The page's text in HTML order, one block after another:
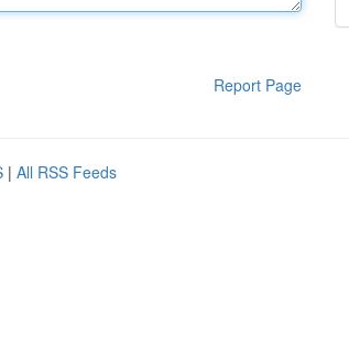
Report Page
| All RSS Feeds